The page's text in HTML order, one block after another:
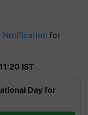
Notification for
IST
Day for